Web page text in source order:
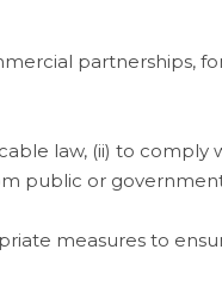
partnerships,
law, (ii) to comply
public or
measures to